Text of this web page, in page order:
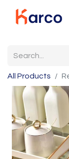
All Products